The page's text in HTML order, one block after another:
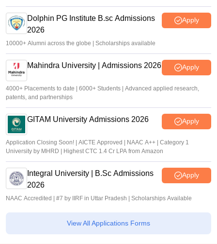
Dolphin PG Institute B.sc Admissions
2026
Apply
10000+ Alumni across the globe | Scholarships available
Mahindra University | Admissions 2026 Apply
4000+ Placements to date | 6000+ Students | Advanced applied research,
patents, and partnerships
GITAM University Admissions 2026 Apply
Application Closing Soon! | AICTE Approved | NAAC A++ | Category 1
University by MHRD | Highest CTC 1.4 Cr LPA from Amazon
Integral University | B.Sc Admissions
2026
Apply
NAAC Accredited | #7 by IIRF in Uttar Pradesh | Scholarships Available
View All Applications Forms